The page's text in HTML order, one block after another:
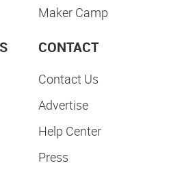
Maker Camp
CONTACT
Contact Us
Advertise
Help Center
Press